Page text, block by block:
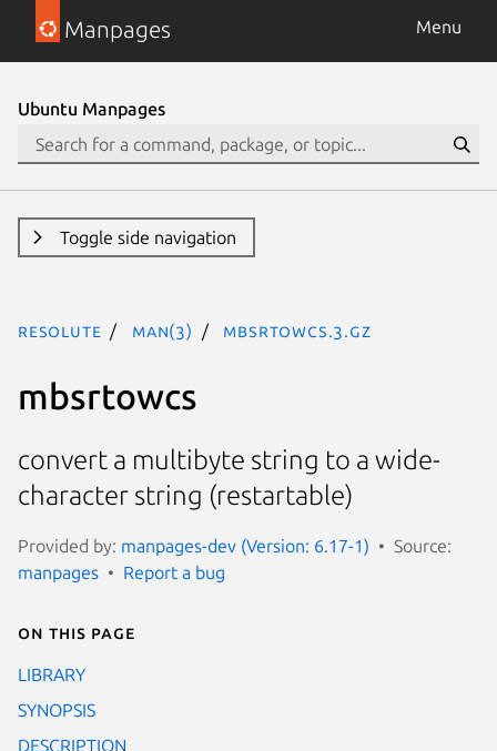
Manpages Menu
Ubuntu Manpages
Toggle side navigation
resolute man(3) mbsrtowcs.3.gz
mbsrtowcs
convert a multibyte string to a wide-
character string (restartable)
Provided by: manpages-dev (Version: 6.17-1)
Source:
manpages
Report a bug
On this page
LIBRARY
SYNOPSIS
DESCRIPTION